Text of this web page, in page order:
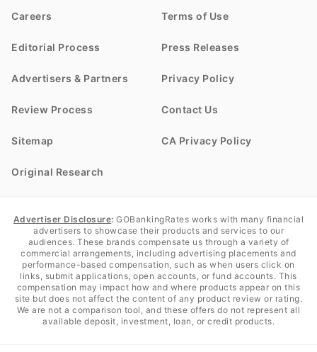
Careers Terms of Use
Editorial Process Press Releases
Advertisers & Partners Privacy Policy
Review Process Contact Us
Sitemap CA Privacy Policy
Original Research
Advertiser Disclosure: GOBankingRates works with many financial
advertisers to showcase their products and services to our
audiences. These brands compensate us through a variety of
commercial arrangements, including advertising placements and
performance-based compensation, such as when users click on
links, submit applications, open accounts, or fund accounts. This
compensation may impact how and where products appear on this
site but does not affect the content of any product review or rating.
We are not a comparison tool, and these offers do not represent all
available deposit, investment, loan, or credit products.